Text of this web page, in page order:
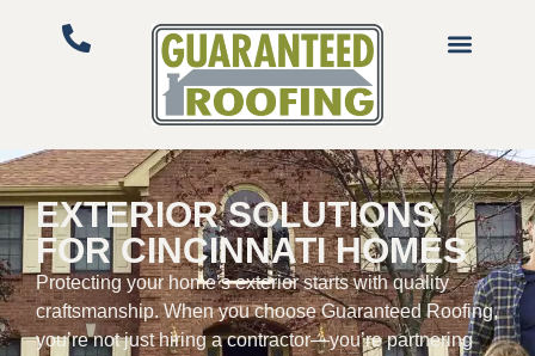
EXTERIOR SOLUTIONS
FOR CINCINNATI HOMES
Protecting your home’s exterior starts with quality
craftsmanship. When you choose Guaranteed Roofing,
you’re not just hiring a contractor—you’re partnering